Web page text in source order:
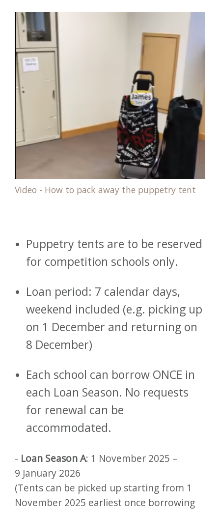
Video - How to pack away the puppetry tent
Puppetry tents are to be reserved
for competition schools only.
Loan period: 7 calendar days,
weekend included (e.g. picking up
on 1 December and returning on
8 December)
Each school can borrow ONCE in
each Loan Season. No requests
for renewal can be
accommodated.
- Loan Season A: 1 November 2025 –
9 January 2026
(Tents can be picked up starting from 1
November 2025 earliest once borrowing